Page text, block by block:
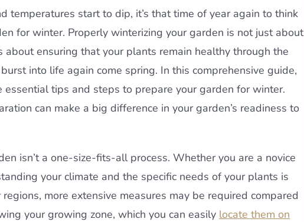
temperatures start to dip, it’s that time of year again to think
for winter. Properly winterizing your garden is not just about
about ensuring that your plants remain healthy through the
into life again come spring. In this comprehensive guide,
tips and steps to prepare your garden for winter.
can make a big difference in your garden’s readiness to
isn’t a one-size-fits-all process. Whether you are a novice
your climate and the specific needs of your plants is
more extensive measures may be required compared
your growing zone, which you can easily locate them on